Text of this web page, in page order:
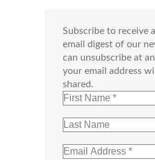
Subscribe to receive
email digest of our
can unsubscribe at
your email address
shared.